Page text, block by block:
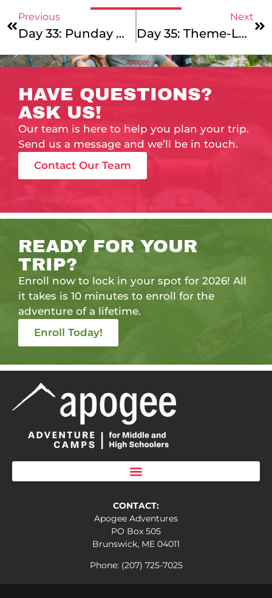
Previous
Day 33: Punday Monday
Next
Day 35: Theme-Less Wednesday!
HAVE QUESTIONS?
ASK US!
Our team is here to help you plan your trip.
Send us a message and we’ll be in touch.
Contact Our Team
READY FOR YOUR
TRIP?
Enroll now to lock in your spot for 2026! All
it takes is 10 minutes to enroll for the
adventure of a lifetime.
Enroll Today!
CONTACT:
Apogee Adventures
PO Box 505
Brunswick, ME 04011
Phone: (207) 725-7025